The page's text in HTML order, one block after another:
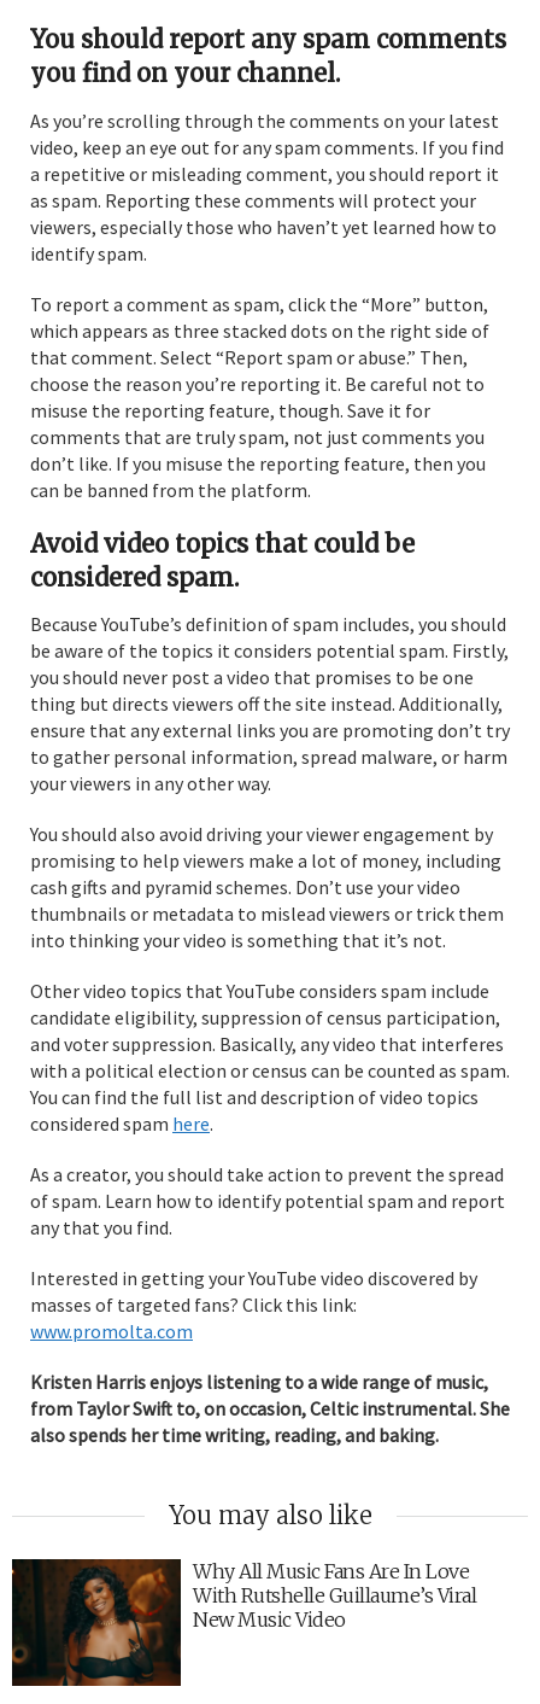
You should report any spam comments
you find on your channel.
As you’re scrolling through the comments on your latest
video, keep an eye out for any spam comments. If you find
a repetitive or misleading comment, you should report it
as spam. Reporting these comments will protect your
viewers, especially those who haven’t yet learned how to
identify spam.
To report a comment as spam, click the “More” button,
which appears as three stacked dots on the right side of
that comment. Select “Report spam or abuse.” Then,
choose the reason you’re reporting it. Be careful not to
misuse the reporting feature, though. Save it for
comments that are truly spam, not just comments you
don’t like. If you misuse the reporting feature, then you
can be banned from the platform.
Avoid video topics that could be
considered spam.
Because YouTube’s definition of spam includes, you should
be aware of the topics it considers potential spam. Firstly,
you should never post a video that promises to be one
thing but directs viewers off the site instead. Additionally,
ensure that any external links you are promoting don’t try
to gather personal information, spread malware, or harm
your viewers in any other way.
You should also avoid driving your viewer engagement by
promising to help viewers make a lot of money, including
cash gifts and pyramid schemes. Don’t use your video
thumbnails or metadata to mislead viewers or trick them
into thinking your video is something that it’s not.
Other video topics that YouTube considers spam include
candidate eligibility, suppression of census participation,
and voter suppression. Basically, any video that interferes
with a political election or census can be counted as spam.
You can find the full list and description of video topics
considered spam here.
As a creator, you should take action to prevent the spread
of spam. Learn how to identify potential spam and report
any that you find.
Interested in getting your YouTube video discovered by
masses of targeted fans? Click this link:
www.promolta.com
Kristen Harris enjoys listening to a wide range of music,
from Taylor Swift to, on occasion, Celtic instrumental. She
also spends her time writing, reading, and baking.
You may also like
Why All Music Fans Are In Love
With Rutshelle Guillaume’s Viral
New Music Video